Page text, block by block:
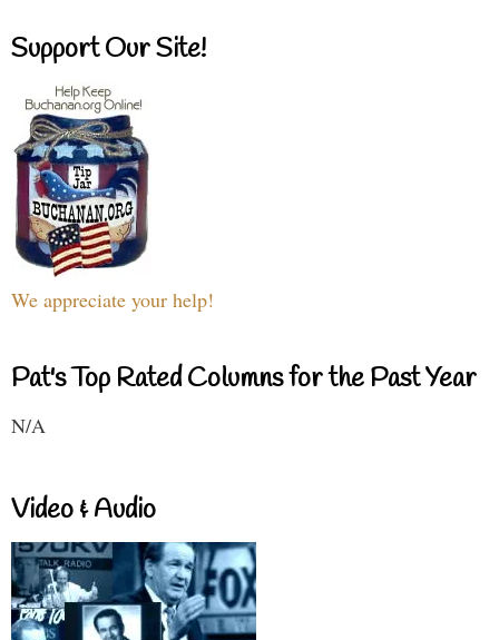
Support Our Site!
We appreciate your help!
Pat's Top Rated Columns for the Past Year
N/A
Video & Audio